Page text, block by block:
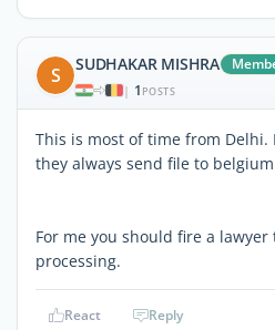
S SUDHAKAR MISHRA
| 1 POSTS
This is most of time from
they always send file to
For me you should fire a
processing.
React Reply